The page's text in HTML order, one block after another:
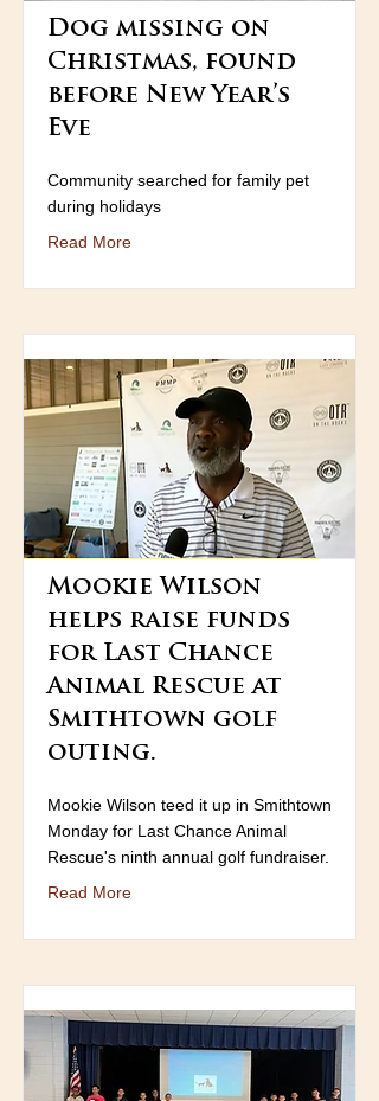
Dog missing on
Christmas, found
before New Year’s
Eve
Community searched for family pet
during holidays
Read More
Mookie Wilson
helps raise funds
for Last Chance
Animal Rescue at
Smithtown golf
outing.
Mookie Wilson teed it up in Smithtown
Monday for Last Chance Animal
Rescue's ninth annual golf fundraiser.
Read More